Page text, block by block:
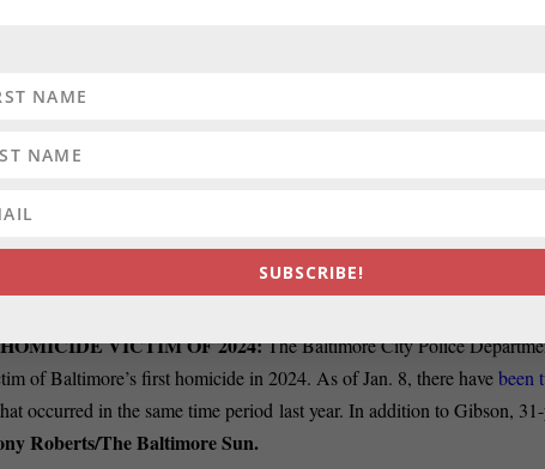
state law could be used to halt the sale of property that includes the
POPULATION, STUDY FINDS:
is 5.6% and in nearby Washington, D.C., which has the
to a new report from the Williams Institute on Sexual
UCLA School of Law. (The report uses the acronym LGBT, not
Banner.
VICTIM OF 2024:The Baltimore City Police
of Baltimore’s first homicide in 2024. As of Jan. 8, there havebeen
occurred in the same time period last year. In addition to Gibson,
Roberts/The Baltimore Sun.
SUBSCRIBE!